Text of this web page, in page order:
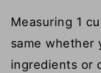
Measuring 1
same whether
ingredients or